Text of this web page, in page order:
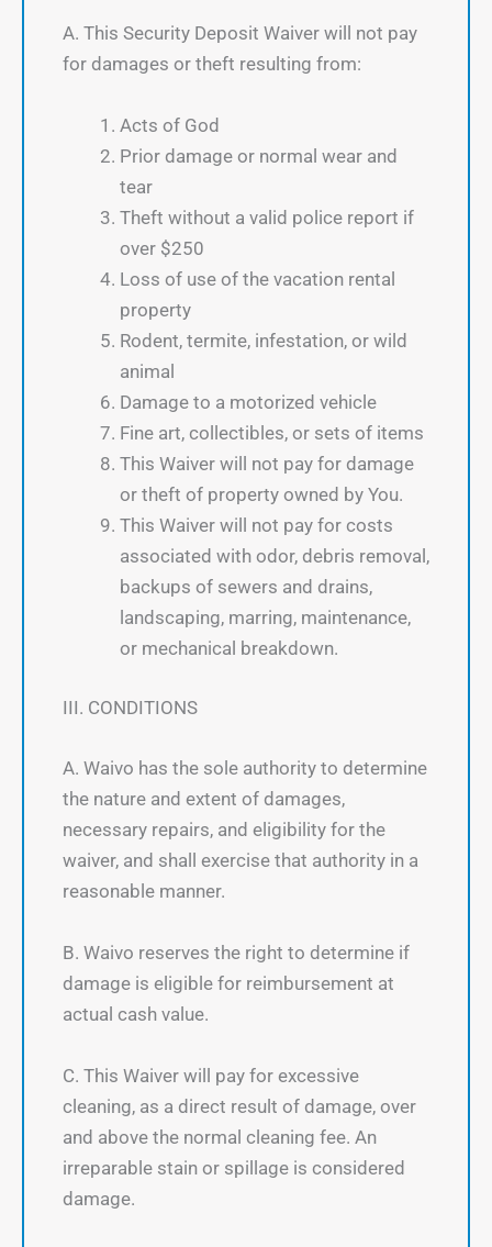
A. This Security Deposit Waiver will not pay
for damages or theft resulting from:
Acts of God
Prior damage or normal wear and
tear
Theft without a valid police report if
over $250
Loss of use of the vacation rental
property
Rodent, termite, infestation, or wild
animal
Damage to a motorized vehicle
Fine art, collectibles, or sets of items
This Waiver will not pay for damage
or theft of property owned by You.
This Waiver will not pay for costs
associated with odor, debris removal,
backups of sewers and drains,
landscaping, marring, maintenance,
or mechanical breakdown.
III. CONDITIONS
A. Waivo has the sole authority to determine
the nature and extent of damages,
necessary repairs, and eligibility for the
waiver, and shall exercise that authority in a
reasonable manner.
B. Waivo reserves the right to determine if
damage is eligible for reimbursement at
actual cash value.
C. This Waiver will pay for excessive
cleaning, as a direct result of damage, over
and above the normal cleaning fee. An
irreparable stain or spillage is considered
damage.